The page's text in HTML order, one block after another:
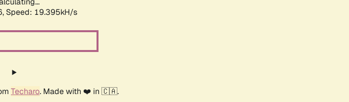
Speed: 19.395kH/s
Techaro. Made with ❤️ in 🇨🇦.